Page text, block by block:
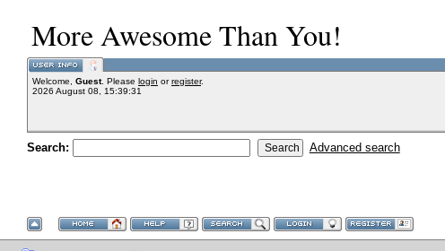
More Awesome Than You!
Welcome, Guest. Please login orregister.
2026 August 08, 15:39:31
Search: Advanced search